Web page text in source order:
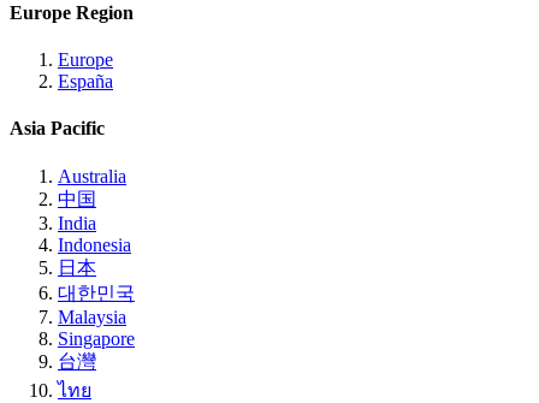
Europe Region
Europe
España
Asia Pacific
Australia
中国
India
Indonesia
日本
대한민국
Malaysia
Singapore
台灣
ไทย